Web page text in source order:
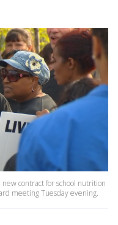
contract for school nutrition
meeting Tuesday evening.